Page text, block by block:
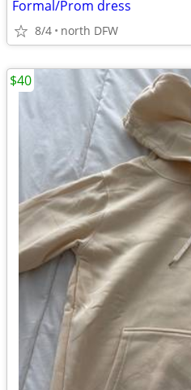
Formal/Prom dress
8/4 north DFW
$40